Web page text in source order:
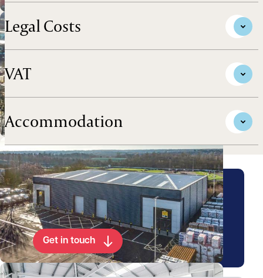
Legal Costs
VAT
Accommodation
Arrange a viewing for this
property
Get in touch